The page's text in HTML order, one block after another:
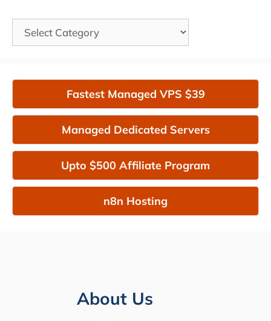
Categories
Fastest Managed VPS $39
Managed Dedicated Servers
Upto $500 Affiliate Program
n8n Hosting
About Us